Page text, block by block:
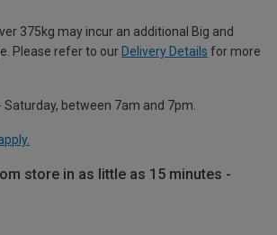
375kg may incur an additional Big and
Please refer to our Delivery Details for more
Saturday, between 7am and 7pm.
store in as little as 15 minutes -